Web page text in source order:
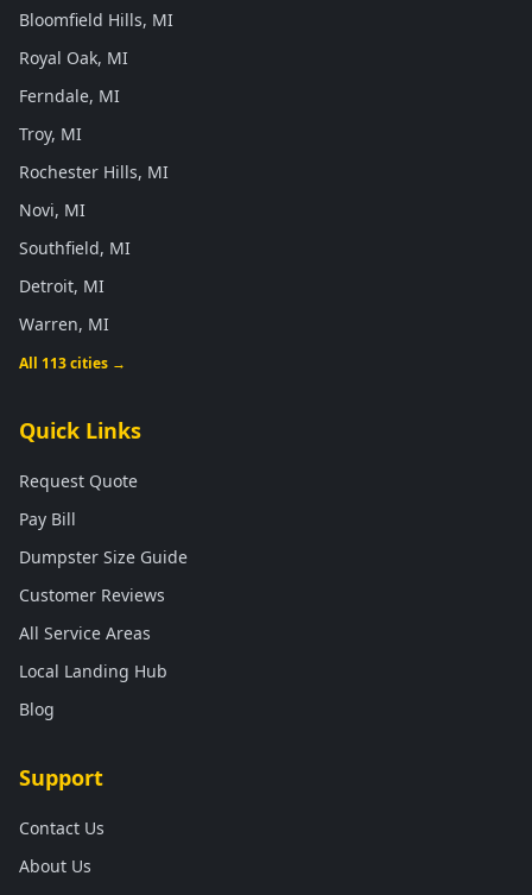
Bloomfield Hills, MI
Royal Oak, MI
Ferndale, MI
Troy, MI
Rochester Hills, MI
Novi, MI
Southfield, MI
Detroit, MI
Warren, MI
All 113 cities →
Quick Links
Request Quote
Pay Bill
Dumpster Size Guide
Customer Reviews
All Service Areas
Local Landing Hub
Blog
Support
Contact Us
About Us